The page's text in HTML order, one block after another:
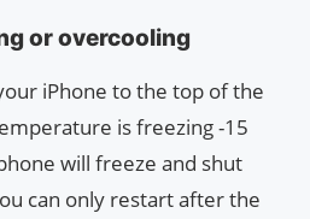
or overcooling
iPhone to the top of the
is freezing -15
will freeze and shut
can only restart after the